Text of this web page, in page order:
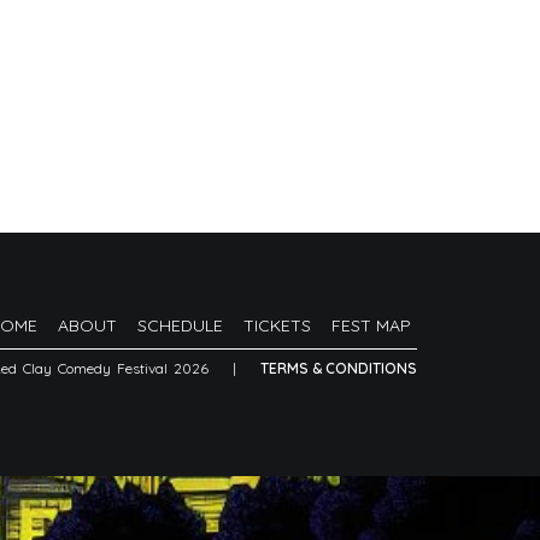
ABOUT SCHEDULE TICKETS FEST MAP
Clay Comedy Festival 2026 | TERMS & CONDITIONS